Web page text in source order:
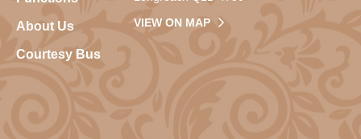
About Us
Courtesy Bus
VIEW ON MAP